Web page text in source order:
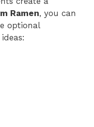
Ramen, you can
optional